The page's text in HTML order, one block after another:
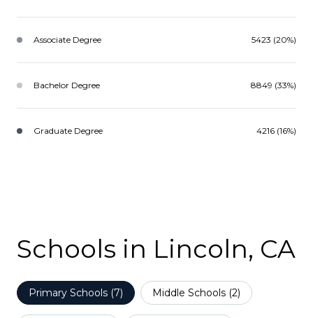
Associate Degree 5423 (20%)
Bachelor Degree 8849 (33%)
Graduate Degree 4216 (16%)
Schools in Lincoln, CA
Primary Schools (7) Middle Schools (2)